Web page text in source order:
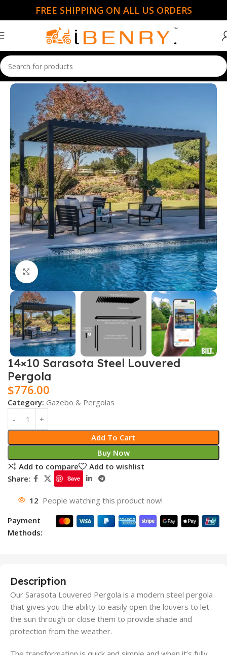
FREE SHIPPING ON ALL US ORDERS
Home Gazebo & Pergolas
Click to enlarge
14×10 Sarasota Steel Louvered
Pergola
$776.00
Category: Gazebo & Pergolas
Add To Cart
Buy Now
Add to compare
Add to wishlist
Share:
Save
12 People watching this product now!
Payment
Methods:
Description
Our Sarasota Louvered Pergola is a modern steel pergola
that gives you the ability to easily open the louvers to let
the sun through or close them to provide shade and
protection from the weather.